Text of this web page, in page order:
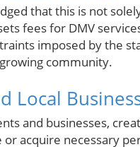
that this is not
fees for DMV
imposed by the
community.
Local
and businesses,
acquire necessary